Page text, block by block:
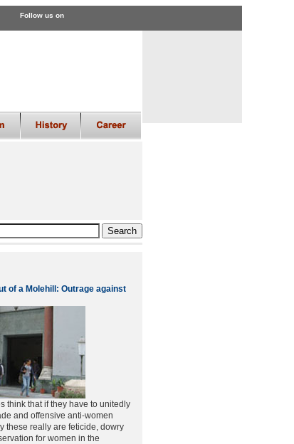
Follow us on
of a Molehill: Outrage against
think that if they have to unitedly
and offensive anti-women
these really are feticide, dowry
for women in the